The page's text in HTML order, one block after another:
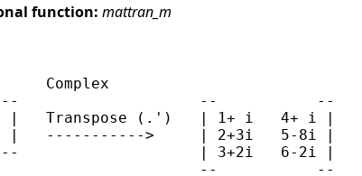
function: mattran_m
--           --
|   Transpose (.')   | 1+ i   4+ i |
|   ----------->     | 2+3i   5-8i |
| 3+2i   6-2i |
--           --